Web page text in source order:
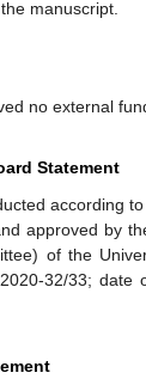
manuscript.
no external
Statement
according
approved by
of the
32/33; date